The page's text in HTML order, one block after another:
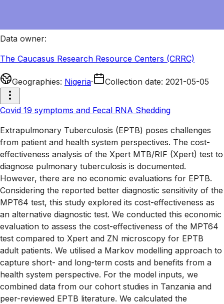
Data owner:
The Caucasus Research Resource Centers (CRRC)
Geographies: Nigeria· Collection date: 2021-05-05
Covid 19 symptoms and Fecal RNA Shedding
Extrapulmonary Tuberculosis (EPTB) poses challenges
from patient and health system perspectives. The cost-
effectiveness analysis of the Xpert MTB/RIF (Xpert) test to
diagnose pulmonary tuberculosis is documented.
However, there are no economic evaluations for EPTB.
Considering the reported better diagnostic sensitivity of the
MPT64 test, this study explored its cost-effectiveness as
an alternative diagnostic test. We conducted this economic
evaluation to assess the cost-effectiveness of the MPT64
test compared to Xpert and ZN microscopy for EPTB
adult patients. We utilised a Markov modelling approach to
capture short- and long-term costs and benefits from a
health system perspective. For the model inputs, we
combined data from our cohort studies in Tanzania and
peer-reviewed EPTB literature. We calculated the